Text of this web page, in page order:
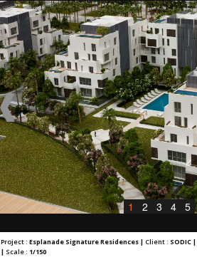
1 2 3 4 5
Project : Esplanade Signature Residences | Client : SODIC |
| Scale : 1/150